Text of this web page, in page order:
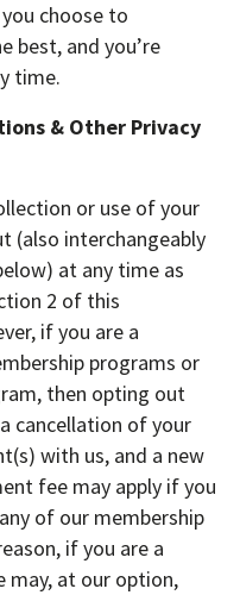
choose to
best, and you’re
time.
& Other Privacy
or use of your
(also interchangeably
at any time as
2 of this
if you are a
programs or
then opting out
cancellation of your
with us, and a new
fee may apply if you
of our membership
if you are a
may, at our option,